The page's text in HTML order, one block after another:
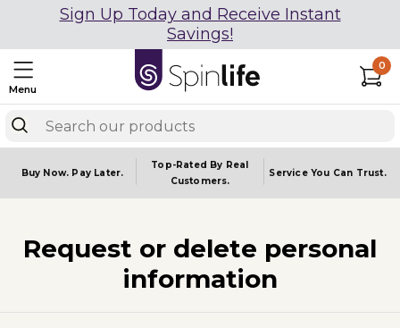
Sign Up Today and Receive Instant
Savings!
Menu
0
Buy Now. Pay Later.
Top-Rated By Real
Customers.
Service You Can Trust.
Request or delete personal
information